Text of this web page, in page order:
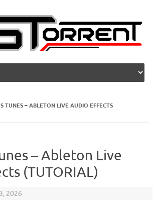
TUNES – ABLETON LIVE AUDIO EFFECTS
– Ableton Live
(TUTORIAL)
2026